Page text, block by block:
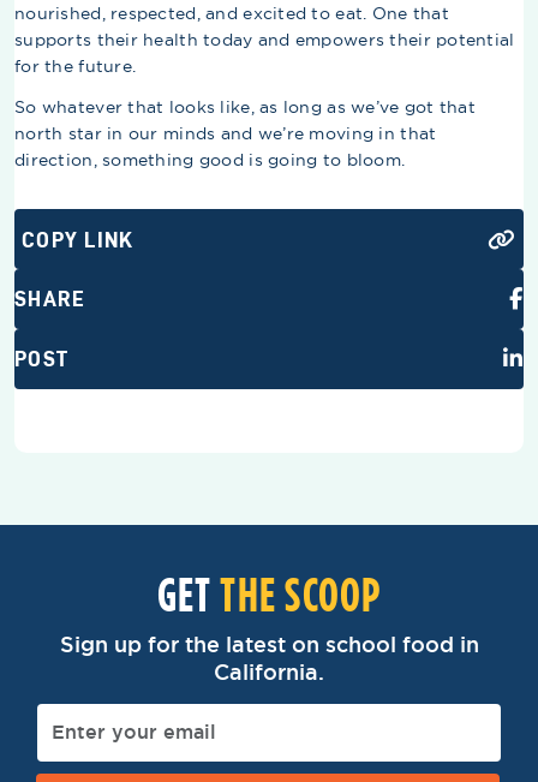
nourished, respected, and excited to eat. One that
supports their health today and empowers their potential
for the future.
So whatever that looks like, as long as we’ve got that
north star in our minds and we’re moving in that
direction, something good is going to bloom.
COPY LINK
SHARE
POST
GETTHE SCOOP
Sign up for the latest on school food in
California.